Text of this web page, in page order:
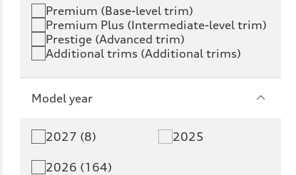
S6 e-tron Q4 e-tron
Q6 e-tron SQ6 e-tron
Q3 Q5
Q5 PHEV
Premium (Base-level trim)
Premium Plus (Intermediate-level trim)
Prestige (Advanced trim)
Additional trims (Additional trims)
Model year
2027 (8)
2026 (164)
2025